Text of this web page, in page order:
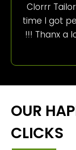
Clorrr
time I got
!!! Thanx a
OUR
CLICKS